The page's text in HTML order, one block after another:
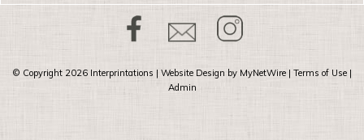
© Copyright 2026 Interprintations | Website Design by MyNetWire | Terms of Use |
Admin